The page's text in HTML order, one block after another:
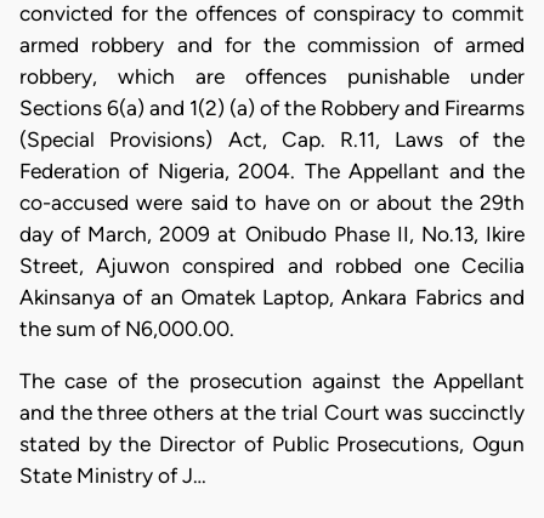
convicted for the offences of conspiracy to commit
armed robbery and for the commission of armed
robbery, which are offences punishable under
Sections 6(a) and 1(2) (a) of the Robbery and Firearms
(Special Provisions) Act, Cap. R.11, Laws of the
Federation of Nigeria, 2004. The Appellant and the
co-accused were said to have on or about the 29th
day of March, 2009 at Onibudo Phase II, No.13, Ikire
Street, Ajuwon conspired and robbed one Cecilia
Akinsanya of an Omatek Laptop, Ankara Fabrics and
the sum of N6,000.00.
The case of the prosecution against the Appellant
and the three others at the trial Court was succinctly
stated by the Director of Public Prosecutions, Ogun
State Ministry of J…